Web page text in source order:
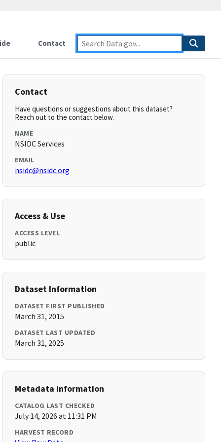
Contact
Contact
Have questions or suggestions about this dataset?
Reach out to the contact below.
NAME
NSIDC Services
EMAIL
nsidc@nsidc.org
Access & Use
ACCESS LEVEL
public
Dataset Information
DATASET FIRST PUBLISHED
March 31, 2015
DATASET LAST UPDATED
March 31, 2025
Metadata Information
CATALOG LAST CHECKED
July 14, 2026 at 11:31 PM
HARVEST RECORD